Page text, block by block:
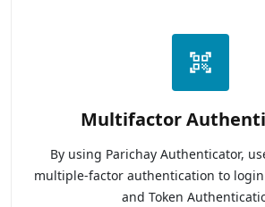
Multifactor
By using Parichay Authenticator,
multiple-factor authentication to login
and Token